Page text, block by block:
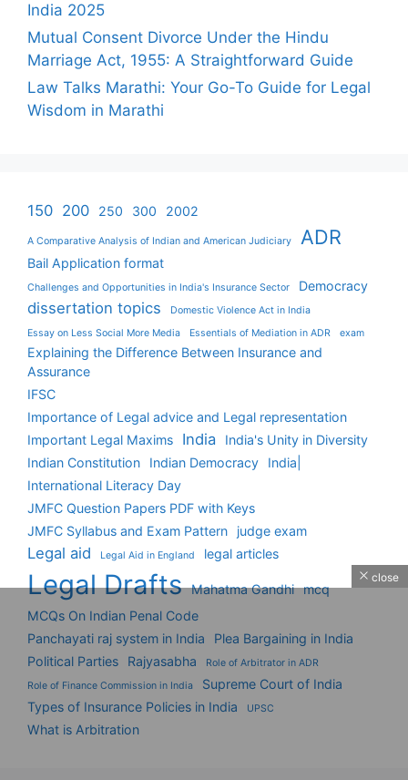
India 2025
Mutual Consent Divorce Under the Hindu
Marriage Act, 1955: A Straightforward Guide
Law Talks Marathi: Your Go-To Guide for Legal
Wisdom in Marathi
150 200 250 300 2002
A Comparative Analysis of Indian and American Judiciary ADR
Bail Application format
Challenges and Opportunities in India's Insurance Sector Democracy
dissertation topics
Domestic Violence Act in India
Essay on Less Social More Media
Essentials of Mediation in ADR exam
Explaining the Difference Between Insurance and
Assurance
IFSC
Importance of Legal advice and Legal representation
Important Legal Maxims
India
India's Unity in Diversity
Indian Constitution
Indian Democracy
India|
International Literacy Day
JMFC Question Papers PDF with Keys
JMFC Syllabus and Exam Pattern
judge exam
Legal aid Legal Aid in England legal articles
Legal Drafts Mahatma Gandhi mcq
MCQs On Indian Penal Code
Panchayati raj system in India
Plea Bargaining in India
Political Parties
Rajyasabha
Role of Arbitrator in ADR
Role of Finance Commission in India
Supreme Court of India
Types of Insurance Policies in India
UPSC
What is Arbitration
close